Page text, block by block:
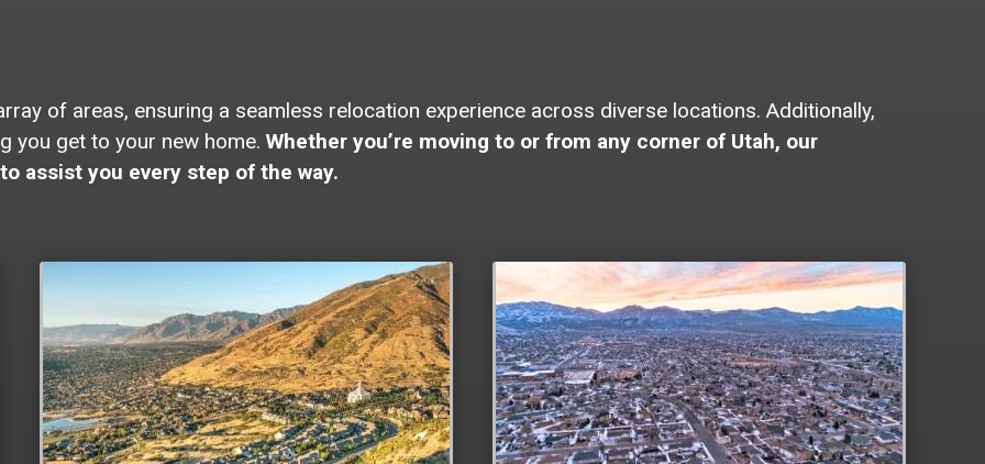
of areas, ensuring a seamless relocation experience across diverse locations. Additionally,
you get to your new home. Whether you’re moving to or from any corner of Utah, our
assist you every step of the way.